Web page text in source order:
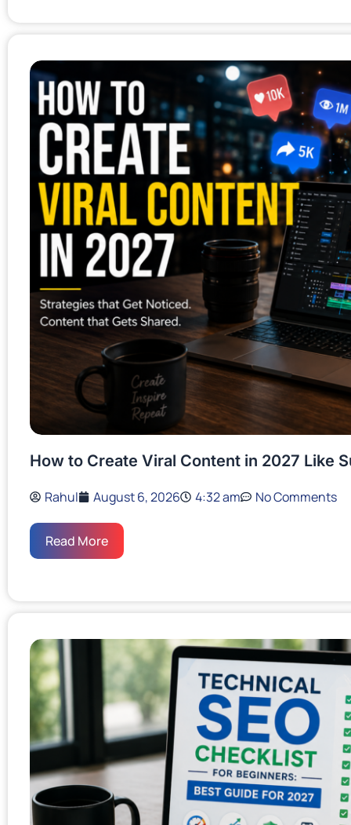
How to Create Viral Content in 2027 Like
Rahul August 6, 2026 4:32 am No Comments
Read More